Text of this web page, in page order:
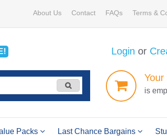
About Us Contact FAQs Terms &
Login or
Your
is
Packs Last Chance Bargains